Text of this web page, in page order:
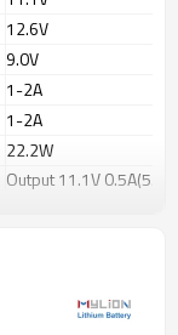
12.6V
9.0V
1-2A
1-2A
22.2W
Output 11.1V